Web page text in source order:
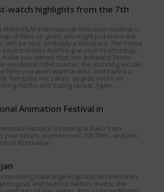
watch highlights from the 7th
International Animation Festival is
of films so good, you might just leave the
be real, probably a few tears. The theme
expect stories that'll tug at your heartstrings,
you rethink that last awkward Tinder
emotional rollercoaster, the stunning visuals,
you won’t want to miss. And here’s a
flying like hot cakes, so grab yours on
Netflix and eating cereal. Again.
Animation Festival in
Festival is coming to Baku from
your tickets, explore over 100 films, and join
in Azerbaijan.
natural geological phenomena on
and tectonic factors lead to the